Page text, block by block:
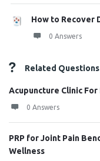
How to Recover
0 Answers
Related Questions
Acupuncture Clinic For
0 Answers
PRP for Joint Pain
Wellness